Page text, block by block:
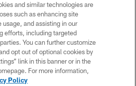
Jaguars, LLC. All Rights Reserved.
PRIVACY POLICY
ACCESSIBILITY
CONTACT US
SITE MAP
and similar technologies are
such as enhancing site
and assisting in our
efforts, including targeted
You can further customize
opt out of optional cookies by
link in this banner or in the
For more information,
Policy